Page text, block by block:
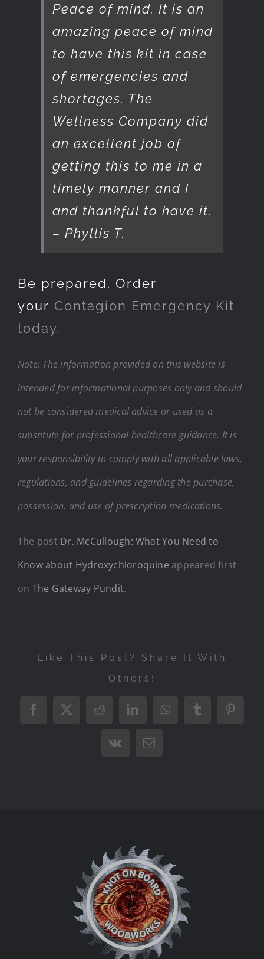
Peace of mind. It is an
amazing peace of mind
to have this kit in case
of emergencies and
shortages. The
Wellness Company did
an excellent job of
getting this to me in a
timely manner and I
and thankful to have it.
– Phyllis T.
Be prepared. Order
your Contagion Emergency Kit
today.
Note: The information provided on this website is
intended for informational purposes only and should
not be considered medical advice or used as a
substitute for professional healthcare guidance. It is
your responsibility to comply with all applicable laws,
regulations, and guidelines regarding the purchase,
possession, and use of prescription medications.
The post Dr. McCullough: What You Need to
Know about Hydroxychloroquine appeared first
on The Gateway Pundit.
Like This Post? Share It With
Others!
Facebook
X RedditLinkedInWhatsAppTumblr
Vk Email